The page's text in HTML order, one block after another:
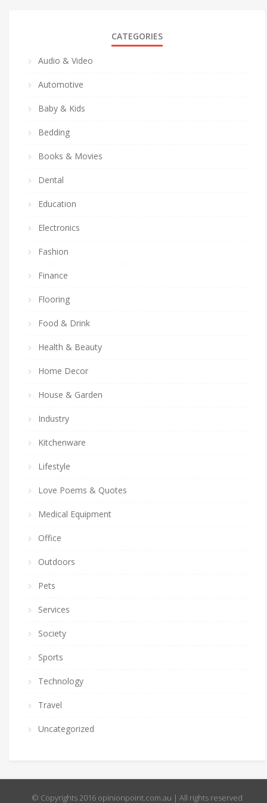
CATEGORIES
Audio & Video
Automotive
Baby & Kids
Bedding
Books & Movies
Dental
Education
Electronics
Fashion
Finance
Flooring
Food & Drink
Health & Beauty
Home Decor
House & Garden
Industry
Kitchenware
Lifestyle
Love Poems & Quotes
Medical Equipment
Office
Outdoors
Pets
Services
Society
Sports
Technology
Travel
Uncategorized
© Copyrights 2016 opinionpoint.com.au | All rights reserved